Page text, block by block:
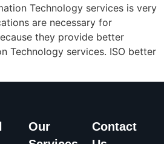
Technology services is very
are necessary for
they provide better
Technology services. ISO better
Our
Contact